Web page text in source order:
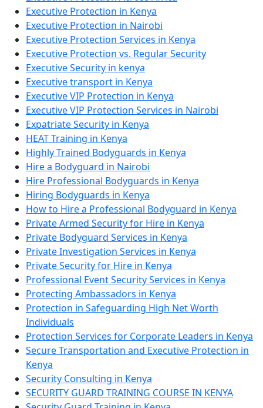
Executive Protection in Kenya
Executive Protection in Nairobi
Executive Protection Services in Kenya
Executive Protection vs. Regular Security
Executive Security in kenya
Executive transport in Kenya
Executive VIP Protection in Kenya
Executive VIP Protection Services in Nairobi
Expatriate Security in Kenya
HEAT Training in Kenya
Highly Trained Bodyguards in Kenya
Hire a Bodyguard in Nairobi
Hire Professional Bodyguards in Kenya
Hiring Bodyguards in Kenya
How to Hire a Professional Bodyguard in Kenya
Private Armed Security for Hire in Kenya
Private Bodyguard Services in Kenya
Private Investigation Services in Kenya
Private Security for Hire in Kenya
Professional Event Security Services in Kenya
Protecting Ambassadors in Kenya
Protection in Safeguarding High Net Worth
Individuals
Protection Services for Corporate Leaders in Kenya
Secure Transportation and Executive Protection in
Kenya
Security Consulting in Kenya
SECURITY GUARD TRAINING COURSE IN KENYA